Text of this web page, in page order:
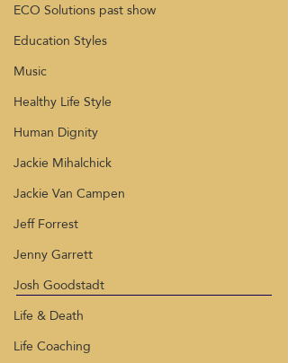
ECO Solutions past show
Education Styles
Music
Healthy Life Style
Human Dignity
Jackie Mihalchick
Jackie Van Campen
Jeff Forrest
Jenny Garrett
Josh Goodstadt
Life & Death
Life Coaching